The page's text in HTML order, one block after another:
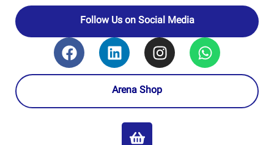
Follow Us on Social Media
Arena Shop